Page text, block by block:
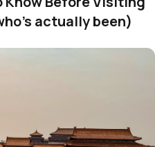
actually been)